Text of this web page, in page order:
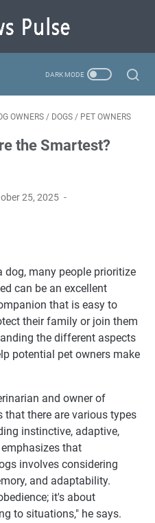
OWNERS / DOGS / PET OWNERS
the Smartest?
25, 2025
dog, many people prioritize
can be an excellent
that is easy to
their family or join them
the different aspects
potential pet owners make
and owner of
that there are various types
instinctive, adaptive,
that
involves considering
and adaptability.
it's about
to situations," he says.